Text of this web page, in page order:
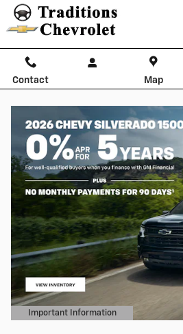
Skip to main content
Contact Map
Important Information
Open Details Modal